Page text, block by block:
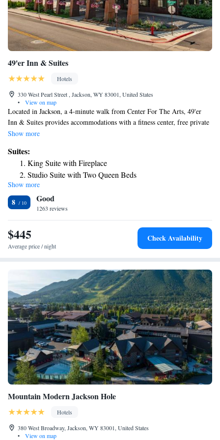
49'er Inn & Suites
Hotels
330 West Pearl Street , Jackson, WY 83001, United States
•
View on map
Located in Jackson, a 4-minute walk from Center For The Arts, 49'er
Inn & Suites provides accommodations with a fitness center, free private
parking and a shared lounge. The motel features a hot tub, a 24-hour
provide guests with air-conditioned rooms offering a desk, a coffee
machine, a fridge, a microwave, a safety deposit box, a flat-screen TV
and a private bathroom with a shower. At 49'er Inn & Suites each room
has bed linen and towels. Guests at the accommodation will be able to
enjoy activities in and around Jackson, like hiking and skiing. Grand
Teton National Park is 13 miles from 49'er Inn & Suites, while Shooting
Star Jackson Hole Golf Club is 11 miles away. The nearest airport is
Jackson Hole Airport, 9.3 miles from the motel.
Show more
Suites:
King Suite with Fireplace
Studio Suite with Two Queen Beds
Queen Suite with Two Queen Beds and Fireplace
Show more
8 Good
1263 reviews
$445
Average price / night
Check Availability
Mountain Modern Jackson Hole
Hotels
380 West Broadway, Jackson, WY 83001, United States
•
View on map